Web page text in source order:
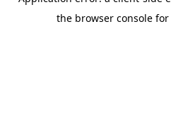
the browser console